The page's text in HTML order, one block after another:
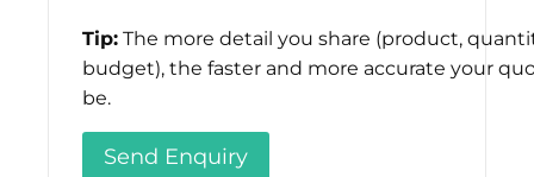
Tip: The more detail you share (product,
budget), the faster and more accurate your
be.